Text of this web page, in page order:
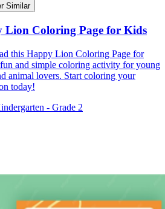
Assessment
Similar
Lion Coloring Page for Kids
this Happy Lion Coloring Page for
and simple coloring activity for young
animal lovers. Start coloring your
today!
- Grade 2